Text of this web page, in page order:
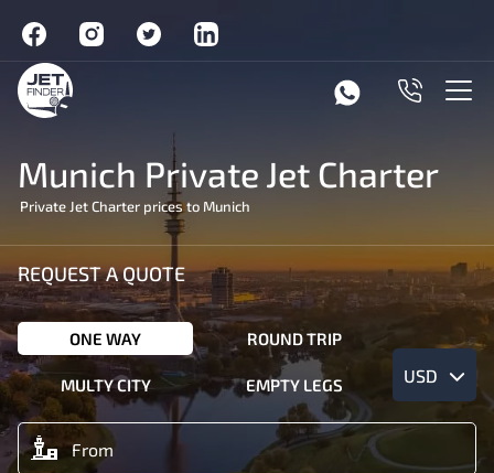
Munich Private Jet Charter
Private Jet Charter prices to Munich
REQUEST A QUOTE
ONE WAY ROUND TRIP
MULTY CITY EMPTY LEGS USD